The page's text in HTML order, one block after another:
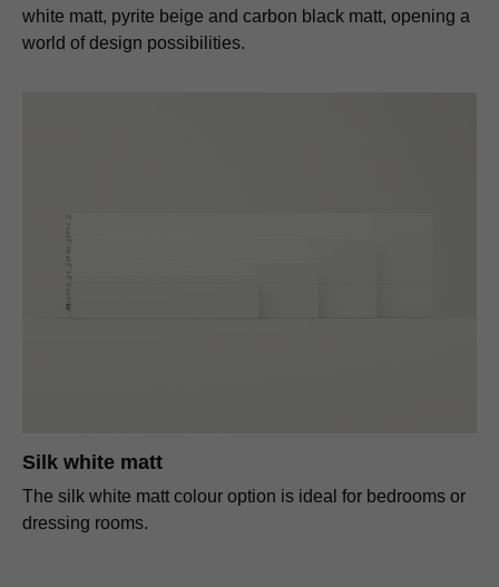
white matt, pyrite beige and carbon black matt, opening a
world of design possibilities.
Silk white matt
The silk white matt colour option is ideal for bedrooms or
dressing rooms.